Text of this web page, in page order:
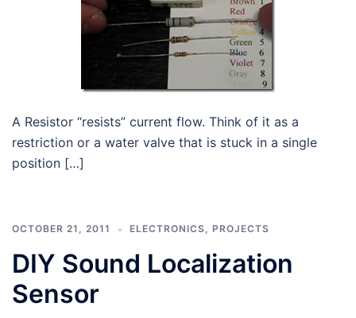
A Resistor “resists” current flow. Think of it as a
restriction or a water valve that is stuck in a single
position […]
OCTOBER 21, 2011 ELECTRONICS, PROJECTS
DIY Sound Localization
Sensor